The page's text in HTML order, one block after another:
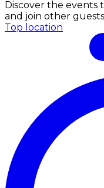
Discover the events
and join other guests
Top location